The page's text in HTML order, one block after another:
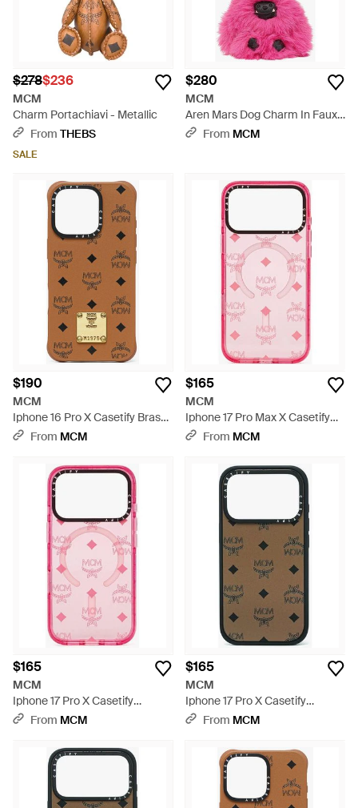
$278$236
MCM
Charm Portachiavi - Metallic
From THEBS
SALE
$280
MCM
Aren Mars Dog Charm In Faux
Fur And Visetos - Pink
From MCM
$190
MCM
Iphone 16 Pro X Casetify Brass
Plate Bioveg Iphone Case -
From MCM
$165
MCM
Iphone 17 Pro Max X Casetify
Monogram Impact Iphone
From MCM
$165
MCM
Iphone 17 Pro X Casetify
Monogram Impact Iphone
From MCM
$165
MCM
Iphone 17 Pro X Casetify
Monogram Impact Iphone
From MCM